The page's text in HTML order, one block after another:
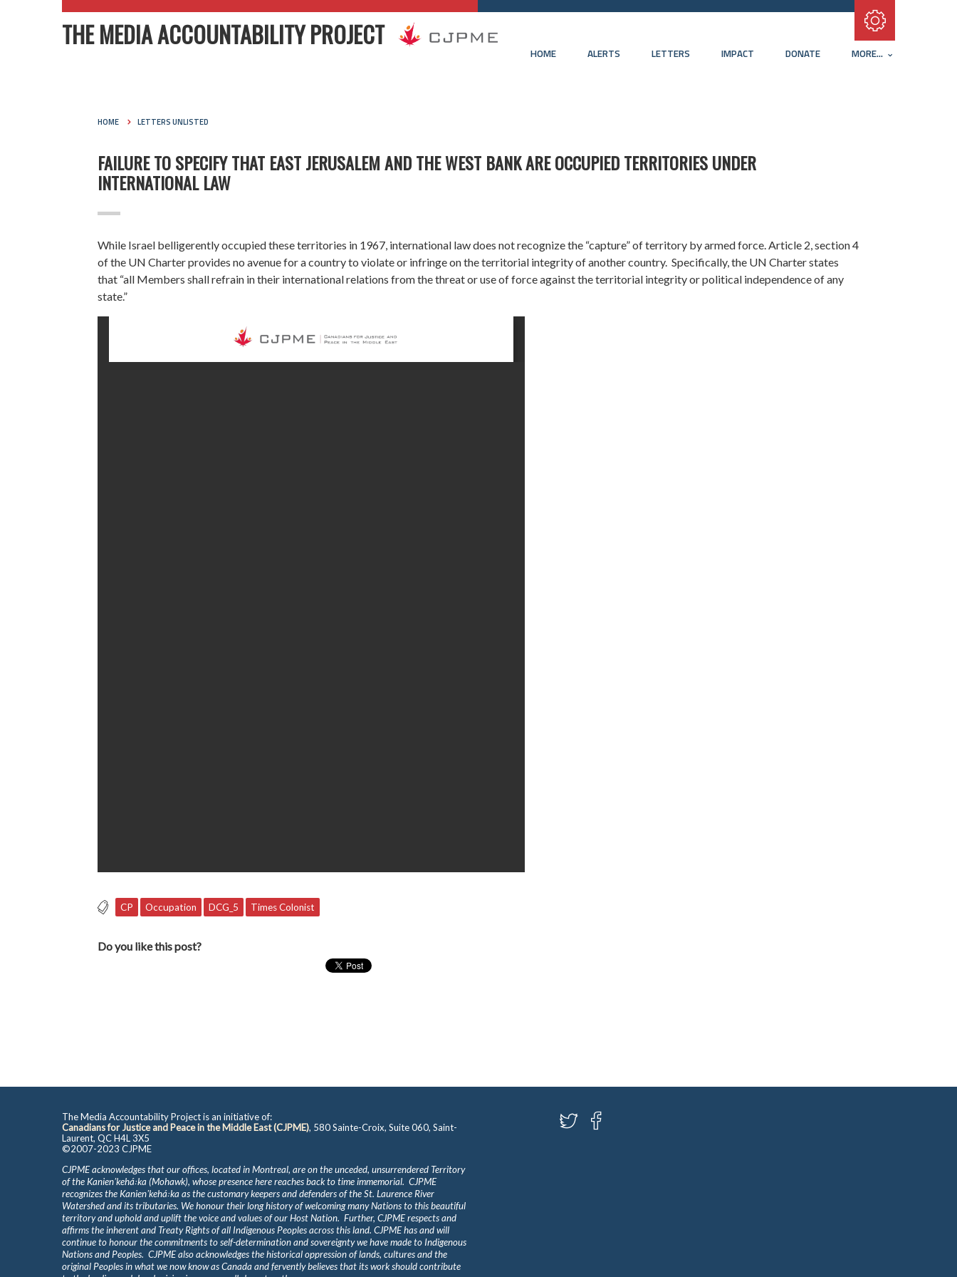
HOME ALERTS LETTERS IMPACT DONATE MORE...
THE MEDIA ACCOUNTABILITY PROJECT
HOME LETTERS UNLISTED
FAILURE TO SPECIFY THAT EAST JERUSALEM AND THE WEST BANK ARE OCCUPIED TERRITORIES UNDER
INTERNATIONAL LAW
While Israel belligerently occupiedthese territories in 1967, international law does not recognize the “capture” of territory by armed force. Article 2, section 4
of the UN Charter provides no avenue for a country to violate or infringe on the territorial integrity of another country. Specifically, the UN Charter states
that “all Members shall refrain in their international relations from the threat or use of force against the territorial integrity or political independence of any
state.”
CP Occupation DCG_5 Times Colonist
Do you like this post?
The Media Accountability Project is an initiative of:
Canadians for Justice and Peace in the Middle East (CJPME), 580 Sainte-Croix, Suite 060, Saint-
Laurent, QC H4L 3X5
©2007-2023 CJPME
CJPME acknowledges that our offices, located in Montreal, are on the unceded, unsurrendered Territory
of the Kanienʼkehá꞉ka (Mohawk), whose presence here reaches back to time immemorial. CJPME
recognizes the Kanienʼkehá꞉ka as the customary keepers and defenders of the St. Laurence River
Watershed and its tributaries. We honour their long history of welcoming many Nations to this beautiful
territory and uphold and uplift the voice and values of our Host Nation. Further, CJPME respects and
affirms the inherent and Treaty Rights of all Indigenous Peoples across this land. CJPME has and will
continue to honour the commitments to self-determination and sovereignty we have made to Indigenous
Nations and Peoples. CJPME also acknowledges the historical oppression of lands, cultures and the
original Peoples in what we now know as Canada and fervently believes that its work should contribute
Subscribe with RSS